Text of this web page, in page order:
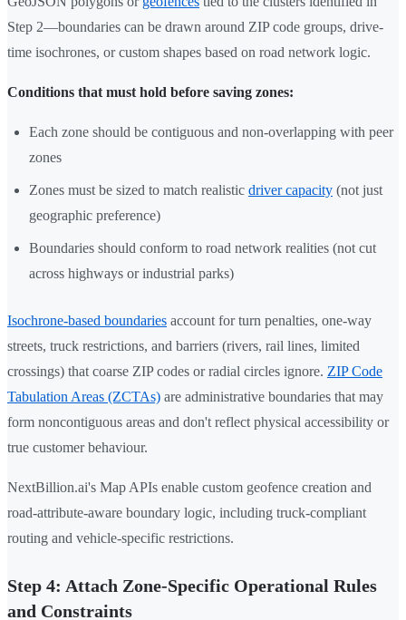
Step 2—boundaries can be drawn around ZIP code groups, drive-
time isochrones, or custom shapes based on road network logic.
Conditions that must hold before saving zones:
Each zone should be contiguous and non-overlapping with peer
zones
Zones must be sized to match realistic driver capacity (not just
geographic preference)
Boundaries should conform to road network realities (not cut
across highways or industrial parks)
Isochrone-based boundaries account for turn penalties, one-way
streets, truck restrictions, and barriers (rivers, rail lines, limited
crossings) that coarse ZIP codes or radial circles ignore. ZIP Code
Tabulation Areas (ZCTAs) are administrative boundaries that may
form noncontiguous areas and don't reflect physical accessibility or
true customer behaviour.
NextBillion.ai's Map APIs enable custom geofence creation and
road-attribute-aware boundary logic, including truck-compliant
routing and vehicle-specific restrictions.
Step 4: Attach Zone-Specific Operational Rules
and Constraints